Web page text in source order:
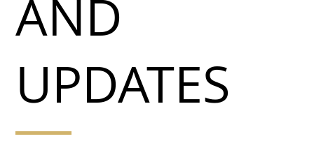
AND
UPDATES